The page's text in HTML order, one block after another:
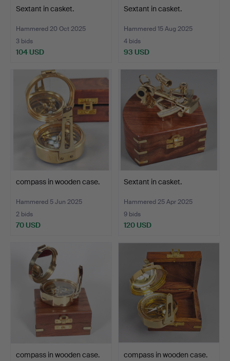
Sextant in casket.
Hammered 20 Oct 2025
3 bids
104 USD
Sextant in casket.
Hammered 15 Aug 2025
4 bids
93 USD
compass in wooden case.
Hammered 5 Jun 2025
2 bids
70 USD
Sextant in casket.
Hammered 25 Apr 2025
9 bids
120 USD
compass in wooden case. compass in wooden case.